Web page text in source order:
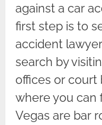
against a car
first step is to
accident
search by
offices or court
where you can
Vegas are bar